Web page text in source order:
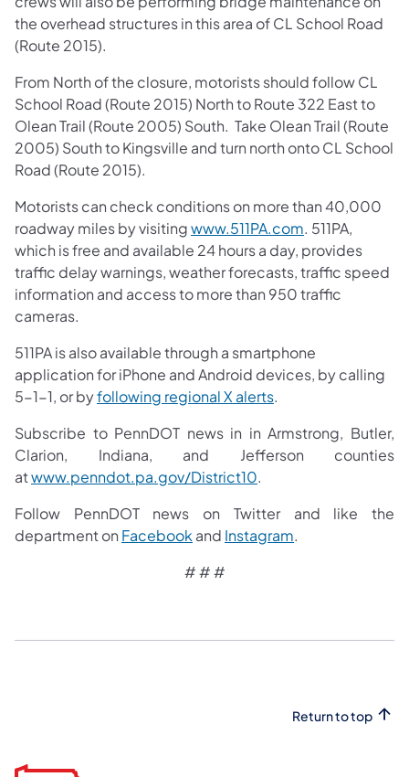
the overhead structures in this area of CL School Road
(Route 2015).
From North of the closure, motorists should follow CL
School Road (Route 2015) North to Route 322 East to
Olean Trail (Route 2005) South. Take Olean Trail (Route
2005) South to Kingsville and turn north onto CL School
Road (Route 2015).
Motorists can check conditions on more than 40,000
roadway miles by visitingwww.511PA.com. 511PA,
which is free and available 24 hours a day, provides
traffic delay warnings, weather forecasts, traffic speed
information and access to more than 950 traffic
cameras.
511PA is also available through a smartphone
application for iPhone and Android devices, by calling
5-1-1, or byfollowing regional X alerts.
Subscribe to PennDOT news in in Armstrong, Butler,
Clarion, Indiana, and Jefferson counties
atwww.penndot.pa.gov/District10.
Follow PennDOT news on Twitter and like the
department on Facebook and Instagram.
# # #
Return to top